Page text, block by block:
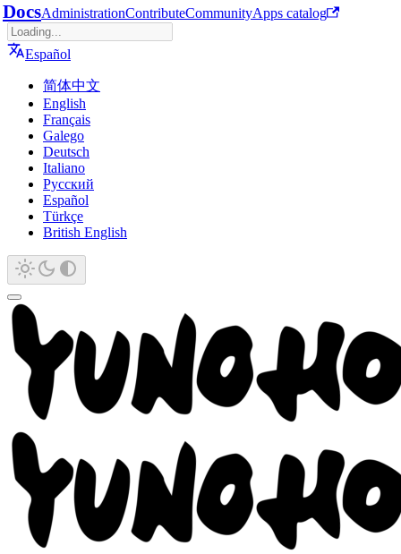
DocsAdministrationContributeCommunityApps catalog
Español
简体中文
English
Français
Galego
Deutsch
Italiano
Русский
Español
Türkçe
British English